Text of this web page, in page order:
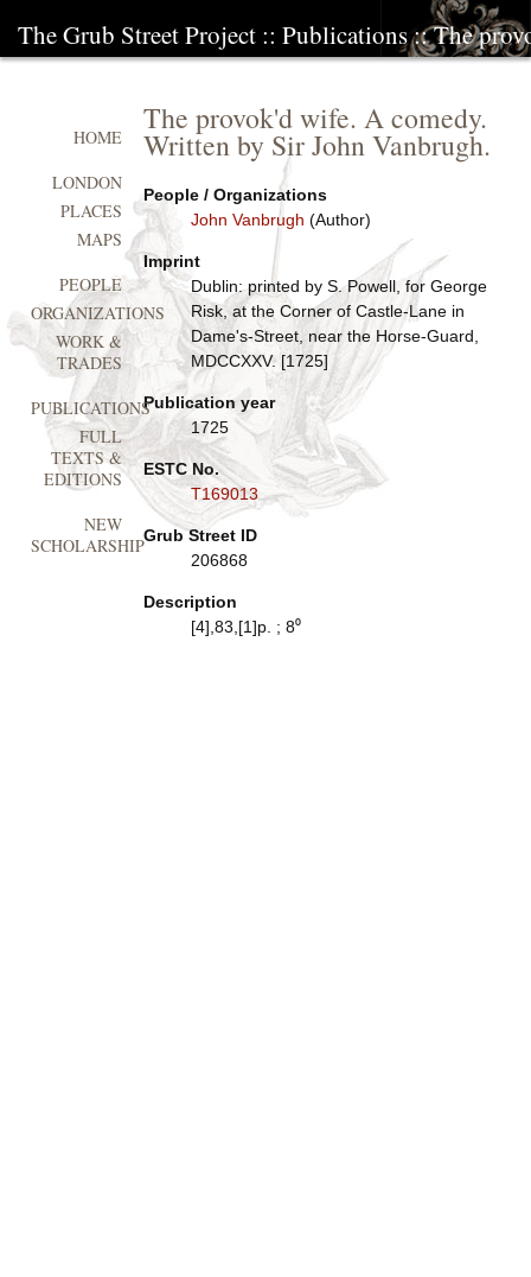
The Grub Street Project :: Publications:: The
The provok'd wife. A comedy.
Written by Sir John Vanbrugh.
People / Organizations
John Vanbrugh (Author)
Imprint
Dublin: printed by S. Powell, for George
Risk, at the Corner of Castle-Lane in
Dame's-Street, near the Horse-Guard,
MDCCXXV. [1725]
Publication year
1725
ESTC No.
T169013
Grub Street ID
206868
Description
[4],83,[1]p. ; 8⁰
HOME
LONDON
PLACES
MAPS
PEOPLE
ORGANIZATIONS
WORK &
TRADES
PUBLICATIONS
FULL
TEXTS &
EDITIONS
NEW
SCHOLARSHIP